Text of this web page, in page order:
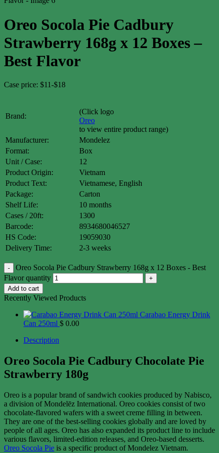
Oreo Socola Pie Cadbury
Strawberry 168g x 12 Boxes –
Best Flavor
Case price: $11-$18
Brand:
(Click logo
Oreo
to view entire product range)
Manufacturer:
Mondelez
Format:
Box
Unit / Case:
12
Product Origin:
Vietnam
Product Text:
Vietnamese, English
Package:
Carton
Shelf Life:
10 months
Cases / 20ft:
1300
Barcode:
8934680046527
HS Code:
19059030
Delivery Time:
2-3 weeks
Oreo Socola Pie Cadbury Strawberry 168g x 12 Boxes - Best
Flavor quantity
Add to cart
Recently Viewed Products
Carabao Energy Drink
Can 250ml $ 0.00
Description
Oreo Socola Pie Cadbury Chocolate Pie
Strawberry 180g
Oreo is a popular brand of sandwich cookies produced by Nabisco,
a division of Mondelēz International. Oreo cookies consist of two
chocolate-flavored wafers with a sweet creme filling in between.
They are one of the best-selling cookies globally and are loved by
people of all ages. Oreo has also expanded its product line to include
various flavors, limited-edition releases, and Oreo-based desserts.
Oreo Socola Pie is a specific product of Mondelez Vietnam.